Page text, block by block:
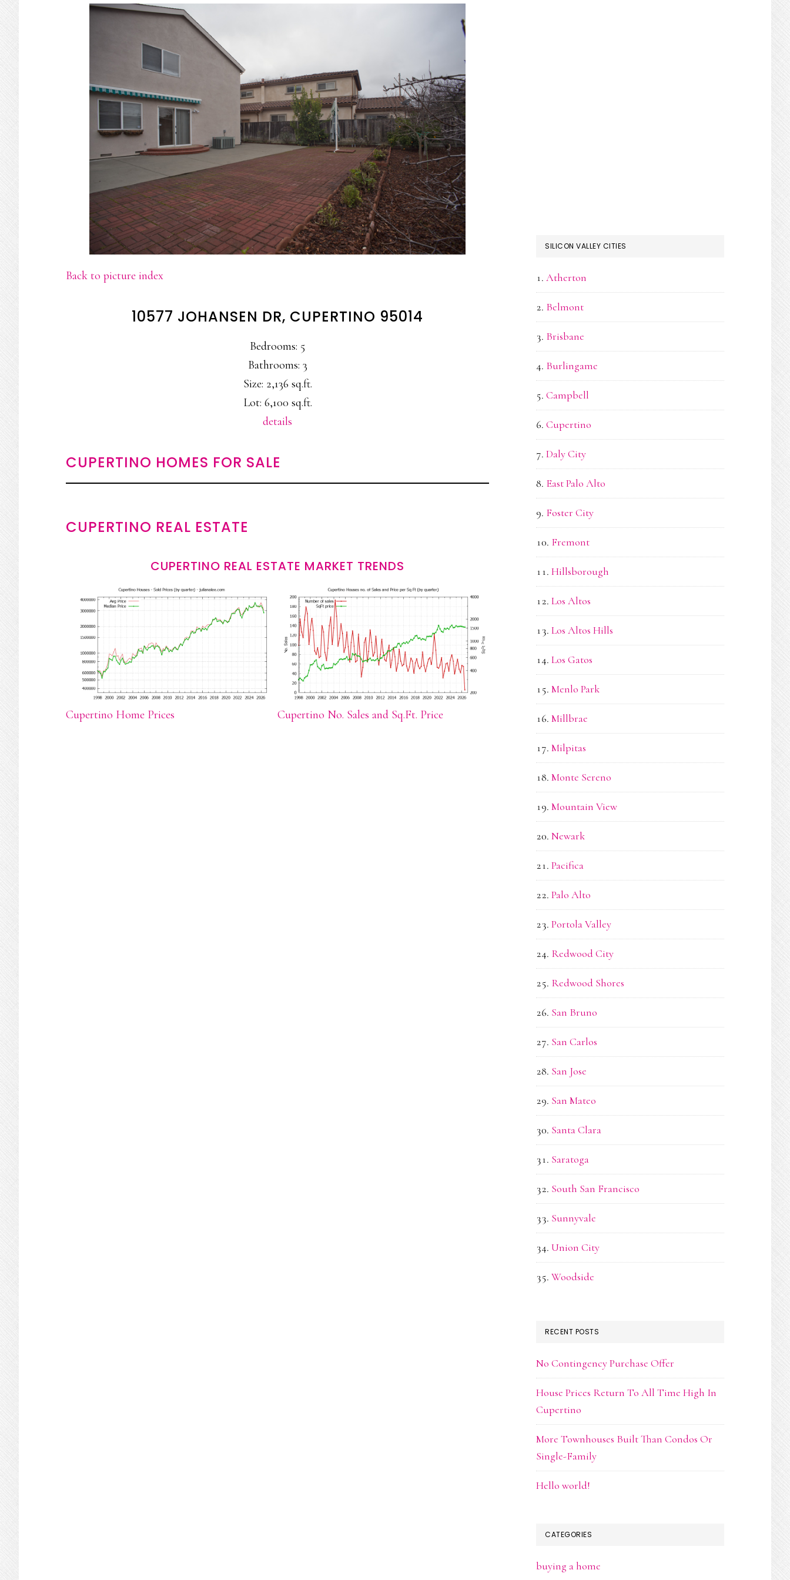
Back to picture index
10577 JOHANSEN DR, CUPERTINO 95014
Bedrooms: 5
Bathrooms: 3
Size: 2,136 sq.ft.
Lot: 6,100 sq.ft.
details
CUPERTINO HOMES FOR SALE
CUPERTINO REAL ESTATE
CUPERTINO REAL ESTATE MARKET TRENDS
Cupertino Home Prices Cupertino No. Sales and Sq.Ft. Price
SILICON VALLEY CITIES
Atherton
Belmont
Brisbane
Burlingame
Campbell
Cupertino
Daly City
East Palo Alto
Foster City
Fremont
Hillsborough
Los Altos
Los Altos Hills
Los Gatos
Menlo Park
Millbrae
Milpitas
Monte Sereno
Mountain View
Newark
Pacifica
Palo Alto
Portola Valley
Redwood City
Redwood Shores
San Bruno
San Carlos
San Jose
San Mateo
Santa Clara
Saratoga
South San Francisco
Sunnyvale
Union City
Woodside
RECENT POSTS
No Contingency Purchase Offer
House Prices Return To All Time High In
Cupertino
More Townhouses Built Than Condos Or
Single-Family
Hello world!
CATEGORIES
buying a home